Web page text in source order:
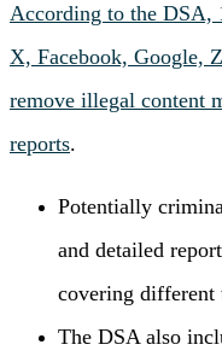
According to the DSA,
X, Facebook, Google,
remove illegal content
reports.
Potentially
and detailed
covering different
The DSA also